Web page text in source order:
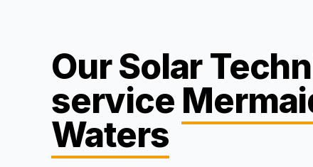
Our Solar
service
Waters